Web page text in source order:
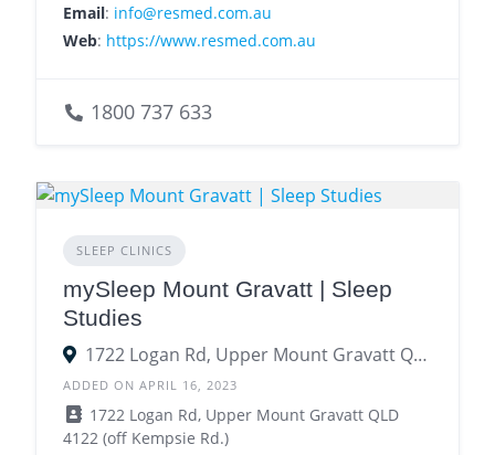
Email: info@resmed.com.au
Web: https://www.resmed.com.au
1800 737 633
SLEEP CLINICS
mySleep Mount Gravatt | Sleep
Studies
1722 Logan Rd, Upper Mount Gravatt QLD 4122
ADDED ON APRIL 16, 2023
1722 Logan Rd, Upper Mount Gravatt QLD
4122 (off Kempsie Rd.)